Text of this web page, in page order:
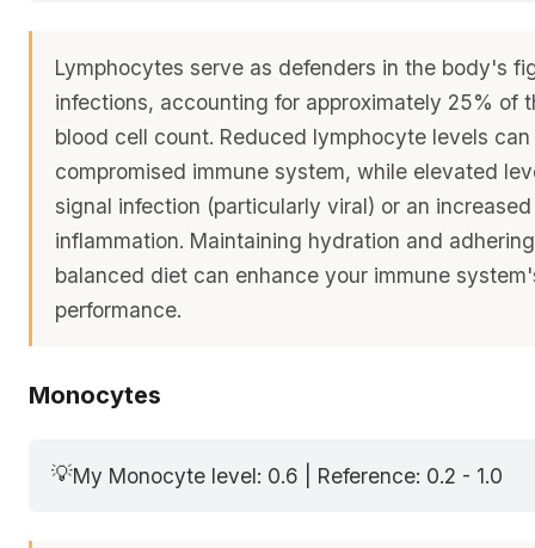
Lymphocytes serve as defenders in the body's
infections, accounting for approximately 25% of
blood cell count. Reduced lymphocyte levels
compromised immune system, while elevated
signal infection (particularly viral) or an
inflammation. Maintaining hydration and
balanced diet can enhance your immune
performance.
Monocytes
💡My Monocyte level: 0.6 | Reference: 0.2 - 1.0